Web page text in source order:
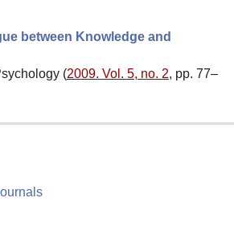
between Knowledge and
(2009. Vol. 5, no. 2, pp. 77–